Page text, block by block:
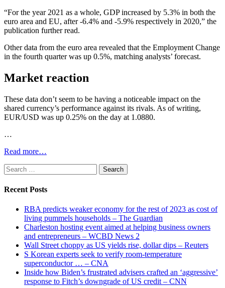
“For the year 2021 as a whole, GDP increased by 5.3% in both the
euro area and EU, after -6.4% and -5.9% respectively in 2020,” the
publication further read.
Other data from the euro area revealed that the Employment Change
in the fourth quarter was up 0.5%, matching analysts’ forecast.
Market reaction
These data don’t seem to be having a noticeable impact on the
shared currency’s performance against its rivals. As of writing,
EUR/USD was up 0.25% on the day at 1.0880.
…
Read more…
Search
for:
Recent Posts
RBA predicts weaker economy for the rest of 2023 as cost of
living pummels households – The Guardian
Charleston hosting event aimed at helping business owners
and entrepreneurs – WCBD News 2
Wall Street choppy as US yields rise, dollar dips – Reuters
S Korean experts seek to verify room-temperature
superconductor … – CNA
Inside how Biden’s frustrated advisers crafted an ‘aggressive’
response to Fitch’s downgrade of US credit – CNN